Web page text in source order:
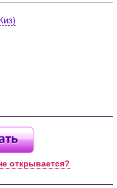
открывается?